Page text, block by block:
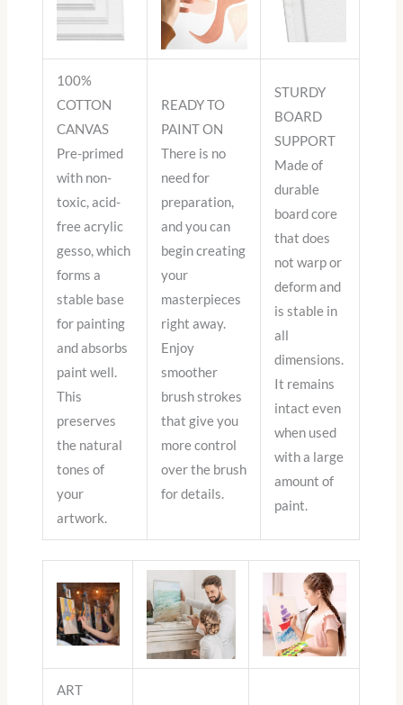
100%
COTTON
CANVAS
Pre-primed
with non-
toxic, acid-
free acrylic
gesso, which
forms a
stable base
for painting
and absorbs
paint well.
This
preserves
the natural
tones of
your
artwork.
READY TO
PAINT ON
There is no
need for
preparation,
and you can
begin creating
your
masterpieces
right away.
Enjoy
smoother
brush strokes
that give you
more control
over the brush
for details.
STURDY
BOARD
SUPPORT
Made of
durable
board core
that does
not warp or
deform and
is stable in
all
dimensions.
It remains
intact even
when used
with a large
amount of
paint.
ART